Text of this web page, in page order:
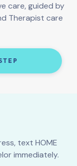
care, guided by
Therapist care
text HOME
immediately.